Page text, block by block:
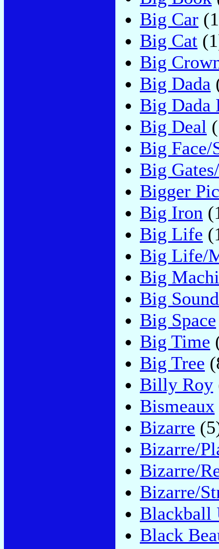
Big Car
Big Cat
Big
Big Dada
Big Dada
Big Deal
Big
Big
Bigger
Big Iron
Big Life
Big Life/
Big
Big Sound
Big Space
Big Time
Big Tree
Billy Roy
Bismeaux
Bizarre
Bizarre/
Bizarre/
Bizarre/
Blackball
Black